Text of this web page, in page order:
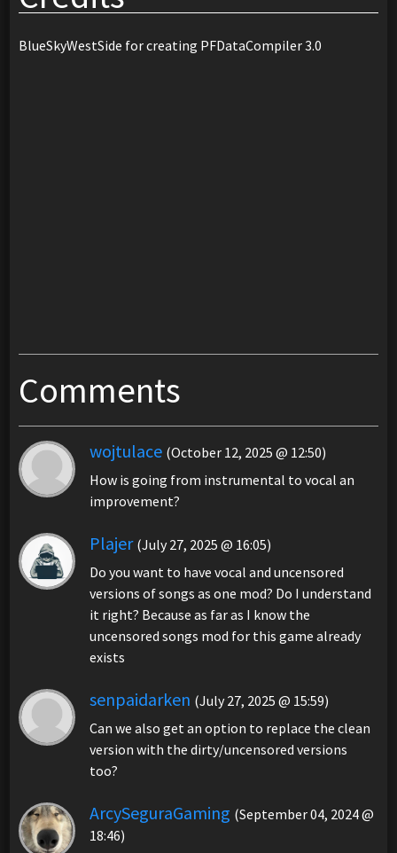
BlueSkyWestSide for creating PFDataCompiler 3.0
Comments
wojtulace (October 12, 2025 @ 12:50)
How is going from instrumental to vocal an
improvement?
Plajer (July 27, 2025 @ 16:05)
Do you want to have vocal and uncensored
versions of songs as one mod? Do I understand
it right? Because as far as I know the
uncensored songs mod for this game already
exists
senpaidarken (July 27, 2025 @ 15:59)
Can we also get an option to replace the clean
version with the dirty/uncensored versions
too?
ArcySeguraGaming (September 04, 2024 @
18:46)